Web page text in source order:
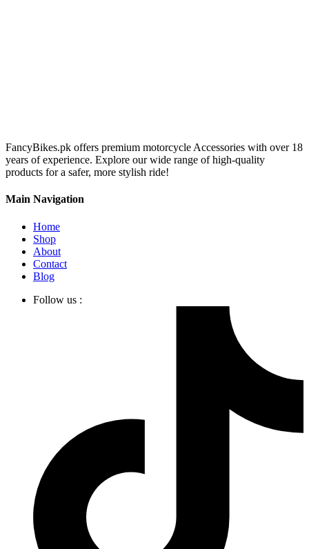
FancyBikes.pk offers premium motorcycle Accessories with over 18
years of experience. Explore our wide range of high-quality
products for a safer, more stylish ride!
Main Navigation
Home
Shop
About
Contact
Blog
Follow us :